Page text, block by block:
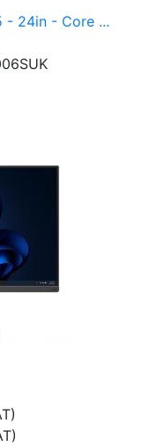
- 24in - Core ...